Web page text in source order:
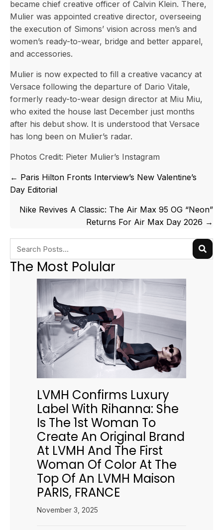
became chief creative officer of Calvin Klein. There,
Mulier was appointed creative director, overseeing
the execution of Simons’ vision across men’s and
women’s ready-to-wear, bridge and better apparel,
and accessories.
Mulier is now expected to fill a creative vacancy at
Versace following the departure of Dario Vitale,
formerly ready-to-wear design director at Miu Miu,
who exited the house last December just months
after his debut show. It is understood that Versace
has long been on Mulier’s radar.
Photos Credit: Pieter Mulier’s Instagram
Posts
navigation
← Paris Hilton Fronts Interview’s New Valentine’s
Day Editorial
Nike Revives A Classic: The Air Max 95 OG “Neon”
Returns For Air Max Day 2026 →
The Most Polular
LVMH Confirms Luxury
Label With Rihanna: She
Is The 1st Woman To
Create An Original Brand
At LVMH And The First
Woman Of Color At The
Top Of An LVMH Maison
PARIS, FRANCE
November 3, 2025